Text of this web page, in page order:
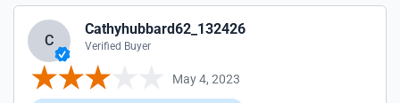
C
Cathyhubbard62_132426
Verified Buyer
May 4, 2023